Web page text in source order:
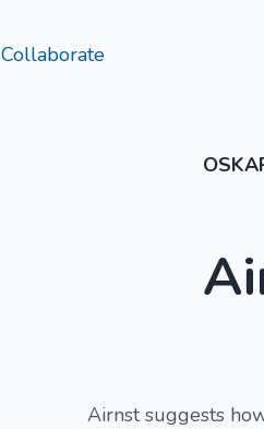
Collaborate
Airnst suggests